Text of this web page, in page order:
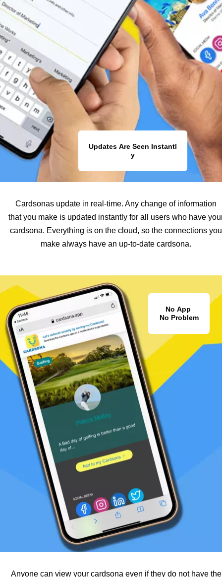
Cardsonas update in real-time. Any change of information
that you make is updated instantly for all users who have
cardsona. Everything is on the cloud, so the connections you
make always have an up-to-date cardsona.
Updates Are Seen Instantl
y
Anyone can view your cardsona even if they do not have the
No App
No Problem